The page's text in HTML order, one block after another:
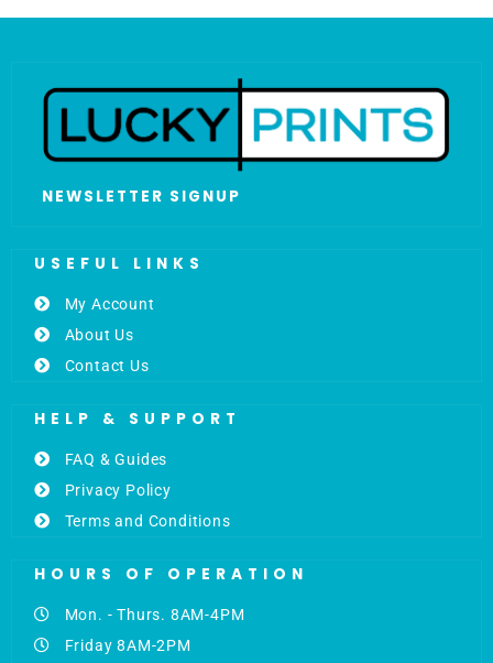
NEWSLETTER SIGNUP
USEFUL LINKS
My Account
About Us
Contact Us
HELP & SUPPORT
FAQ & Guides
Privacy Policy
Terms and Conditions
HOURS OF OPERATION
Mon. - Thurs. 8AM-4PM
Friday 8AM-2PM